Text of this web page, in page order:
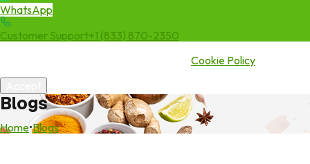
WhatsApp
Customer Support+1 (833) 870-2350
Cookie Policy
Blogs
Home•Blogs